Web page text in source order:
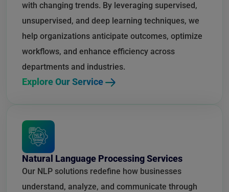
with changing trends. By leveraging supervised,
unsupervised, and deep learning techniques, we
help organizations anticipate outcomes, optimize
workflows, and enhance efficiency across
departments and industries.
Explore Our Service
Natural Language Processing Services
Our NLP solutions redefine how businesses
understand, analyze, and communicate through